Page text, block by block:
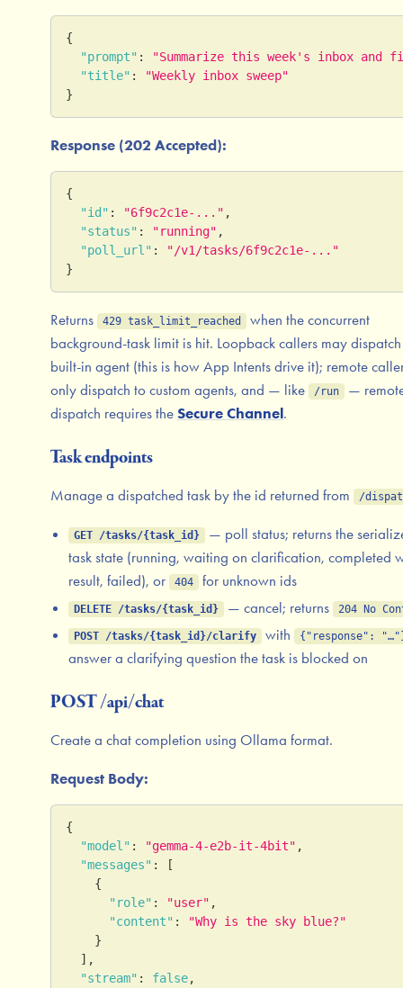
{
"prompt" :
"Summarize this week's inbox and
"title" :
"Weekly inbox sweep"
}
Response (202 Accepted):
{
"id" : "6f9c2c1e-..." ,
"status" : "running" ,
"poll_url" :
"/v1/tasks/6f9c2c1e-..."
}
Returns 429 task_limit_reached
when the concurrent
background-task limit is hit. Loopback callers may
built-in agent (this is how App Intents drive it); remote
only dispatch to custom agents, and — like
/run
—
dispatch requires the Secure Channel.
Task endpoints
Manage a dispatched task by the id returned from /
GET /tasks/{task_id}
— poll status; returns the
task state (running, waiting on clarification, completed
result, failed), or
404 for unknown ids
DELETE /tasks/{task_id} — cancel; returns 204 No
POST /tasks/{task_id}/clarify with {"response":
answer a clarifying question the task is blocked on
POST /api/chat
Create a chat completion using Ollama format.
Request Body:
{
"model" : "gemma-4-e2b-it-4bit" ,
"messages" :
[
{
"role" : "user" ,
"content" :
"Why is the sky blue?"
}
] ,
"stream" : false,